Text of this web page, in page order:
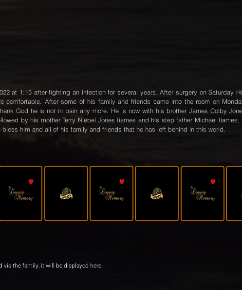
at 1:15 after fighting an infection for several years. After surgery on Saturday
comfortable. After some of his family and friends came into the room on
God he is not in pain any more. He is now with his brother James Colby
by his mother Terry Niebel Jones Iiames and his step father Michael
him and all of his family and friends that he has left behind in this world.
via the family, it will be displayed here.